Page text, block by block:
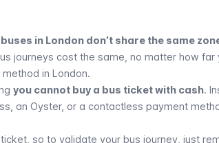
buses in London don’t share the same
journeys cost the same, no matter how far
in London.
you cannot buy a bus ticket with cash.
an Oyster, or a contactless payment
so to validate your bus journey, just